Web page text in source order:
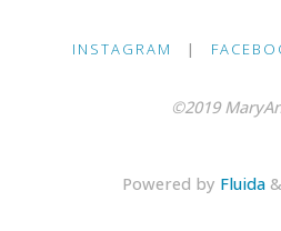
INSTAGRAM |
©2019
Powered by Fluida &